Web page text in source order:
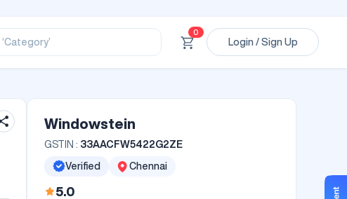
‘Category’
‘Product’
‘Brand’
‘Professional’
0
Login / Sign Up
Windowstein
GSTIN : 33AACFW5422G2ZE
Verified Chennai
5.0